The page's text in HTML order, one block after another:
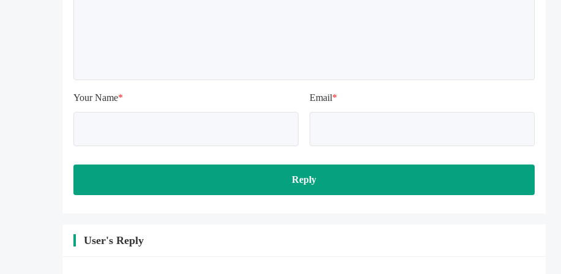
feature when entering the tutorial or
blank rows may appear in the gift
section. In fact, all gifts are already
Your Name* Email*
Reply
User's Reply